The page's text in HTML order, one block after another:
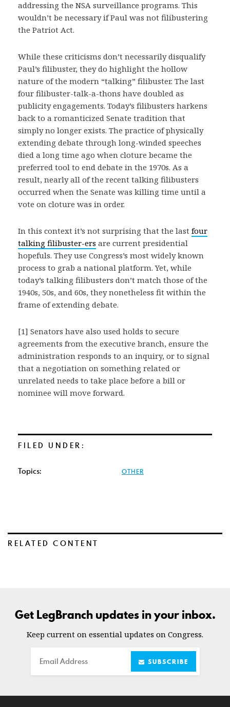
addressing the NSA surveillance programs. This
wouldn’t be necessary if Paul was not filibustering
the Patriot Act.
While these criticisms don’t necessarily disqualify
Paul’s filibuster, they do highlight the hollow
nature of the modern “talking” filibuster. The last
four filibuster-talk-a-thons have doubled as
publicity engagements. Today’s filibusters harkens
back to a romanticized Senate tradition that
simply no longer exists. The practice of physically
extending debate through long-winded speeches
died a long time ago when cloture became the
preferred tool to end debate in the 1970s. As a
result, nearly all of the recent talking filibusters
occurred when the Senate was killing time until a
vote on cloture was in order.
In this context it’s not surprising that the last four
talking filibuster-ers are current presidential
hopefuls. They use Congress’s most widely known
process to grab a national platform. Yet, while
today’s talking filibusters don’t match those of the
1940s, 50s, and 60s, they nonetheless fit within the
frame of extending debate.
[1] Senators have also used holds to secure
agreements from the executive branch, ensure the
administration responds to an inquiry, or to signal
that a negotiation on something related or
unrelated needs to take place before a bill or
nominee will move forward.
FILED UNDER:
Topics: OTHER
RELATED CONTENT
Get LegBranch updates in your inbox.
Keep current on essential updates on Congress.
Email SUBSCRIBE